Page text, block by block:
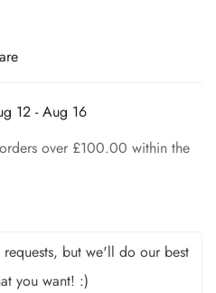
12 - Aug 16
over £100.00 within the